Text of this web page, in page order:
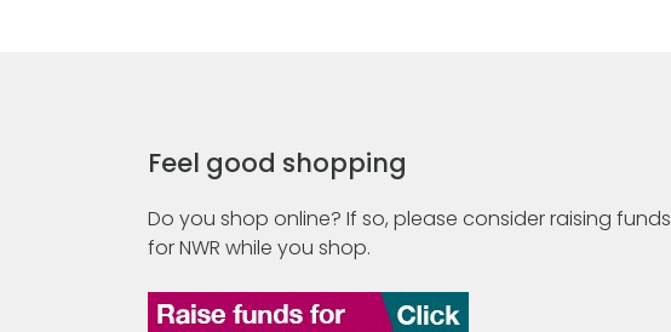
Feel good shopping
Do you shop online? If so, please consider raising funds
for NWR while you shop.